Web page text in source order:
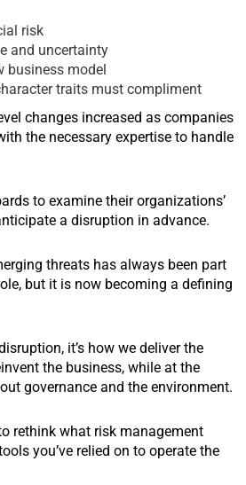
risk
and uncertainty
business model
traits must compliment
changes increased as companies
the necessary expertise to handle
to examine their organizations’
a disruption in advance.
threats has always been part
but it is now becoming a defining
it’s how we deliver the
the business, while at the
governance and the environment.
rethink what risk management
you’ve relied on to operate the